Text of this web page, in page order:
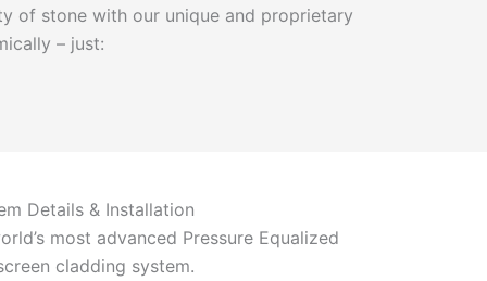
of stone with our unique and proprietary
– just:
Details & Installation
most advanced Pressure Equalized
cladding system.